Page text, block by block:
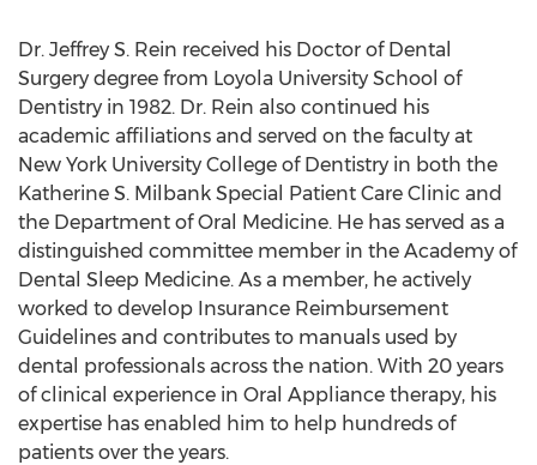
Dr. Jeffrey S. Rein received his Doctor of Dental
Surgery degree from Loyola University School of
Dentistry in 1982. Dr. Rein also continued his
academic affiliations and served on the faculty at
New York University College of Dentistry in both the
Katherine S. Milbank Special Patient Care Clinic and
the Department of Oral Medicine. He has served as a
distinguished committee member in the Academy of
Dental Sleep Medicine. As a member, he actively
worked to develop Insurance Reimbursement
Guidelines and contributes to manuals used by
dental professionals across the nation. With 20 years
of clinical experience in Oral Appliance therapy, his
expertise has enabled him to help hundreds of
patients over the years.